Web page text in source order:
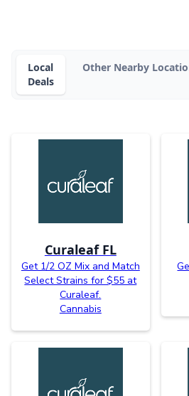
Local
Deals
Other Nearby
Curaleaf FL
Get 1/2 OZ Mix and Match
Select Strains for $55 at
Curaleaf.
Cannabis